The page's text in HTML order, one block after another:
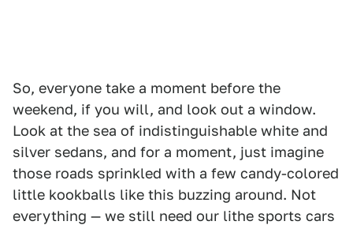
So, everyone take a moment before the
weekend, if you will, and look out a window.
Look at the sea of indistinguishable white and
silver sedans, and for a moment, just imagine
those roads sprinkled with a few candy-colored
little kookballs like this buzzing around. Not
everything — we still need our lithe sports cars